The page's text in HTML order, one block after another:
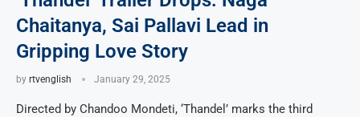
Chaitanya, Sai Pallavi Lead in
Gripping Love Story
by rtvenglish January 29, 2025
Directed by Chandoo Mondeti, ‘Thandel’ marks the third